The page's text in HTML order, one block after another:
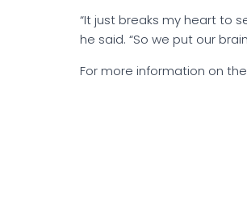
“It just breaks my heart to
he said. “So we put our
For more information on